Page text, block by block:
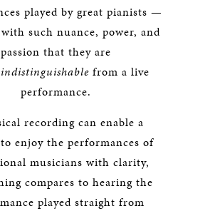
played by great pianists —
such nuance, power, and
passion that they are
indistinguishable from a live
performance.
recording can enable a
enjoy the performances of
musicians with clarity,
compares to hearing the
played straight from